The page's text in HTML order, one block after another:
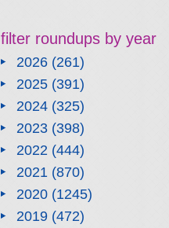
filter roundups by year
2026(261)
2025(391)
2024(325)
2023(398)
2022(444)
2021(870)
2020(1245)
2019(472)